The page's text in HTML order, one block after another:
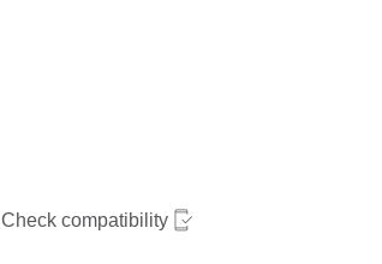
Check compatibility